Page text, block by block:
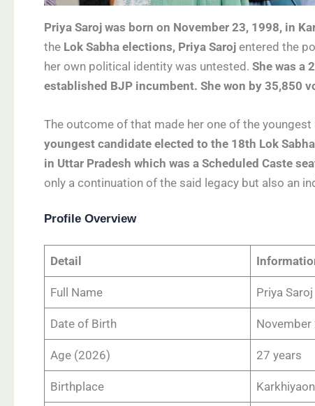
Priya Saroj was born on November 23, 1998, in
the Lok Sabha elections, Priya Sarojentered the
her own political identity was untested. She was a
established BJP incumbent. She won by 35,850
The outcome of that made her one of the
youngest candidate elected to the 18th Lok
in Uttar Pradesh which was a Scheduled Caste
only a continuation of the said legacy but also an
Profile Overview
Detail
Full Name Priya Saroj
Date of Birth November
Age (2026) 27 years
Birthplace